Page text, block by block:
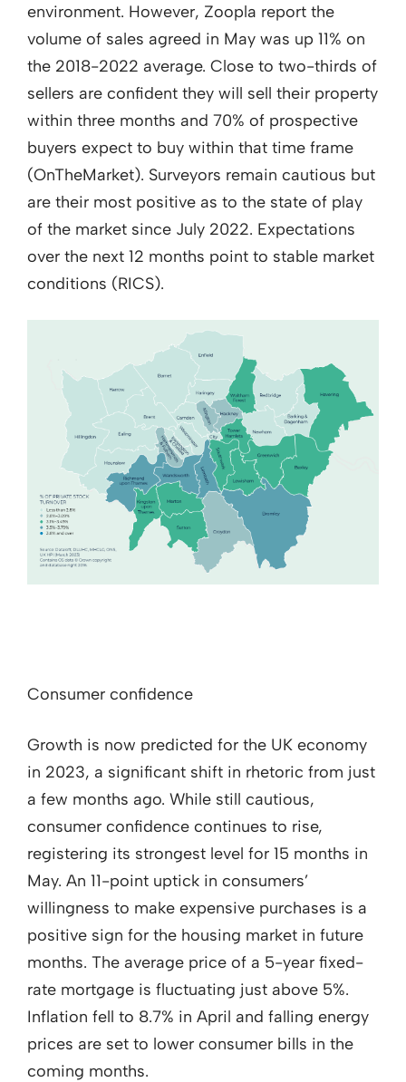
environment. However, Zoopla report the
volume of sales agreed in May was up 11% on
the 2018-2022 average. Close to two-thirds of
sellers are confident they will sell their property
within three months and 70% of prospective
buyers expect to buy within that time frame
(OnTheMarket). Surveyors remain cautious but
are their most positive as to the state of play
of the market since July 2022. Expectations
over the next 12 months point to stable market
conditions (RICS).
Consumer confidence
Growth is now predicted for the UK economy
in 2023, a significant shift in rhetoric from just
a few months ago. While still cautious,
consumer confidence continues to rise,
registering its strongest level for 15 months in
May. An 11-point uptick in consumers’
willingness to make expensive purchases is a
positive sign for the housing market in future
months. The average price of a 5-year fixed-
rate mortgage is fluctuating just above 5%.
Inflation fell to 8.7% in April and falling energy
prices are set to lower consumer bills in the
coming months.